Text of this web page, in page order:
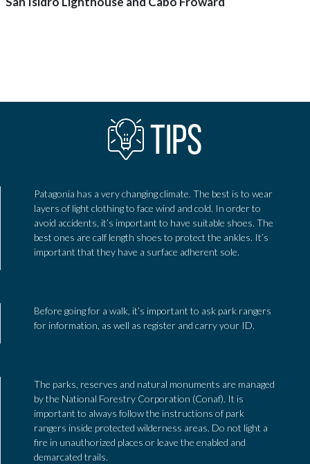
TIPS
Patagonia has a very changing climate. The best is to wear
layers of light clothing to face wind and cold. In order to
avoid accidents, it’s important to have suitable shoes. The
best ones are calf length shoes to protect the ankles. It’s
important that they have a surface adherent sole.
Before going for a walk, it’s important to ask park rangers
for information, as well as register and carry your ID.
The parks, reserves and natural monuments are managed
by the National Forestry Corporation (Conaf). It is
important to always follow the instructions of park
rangers inside protected wilderness areas. Do not light a
fire in unauthorized places or leave the enabled and
demarcated trails.